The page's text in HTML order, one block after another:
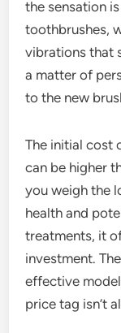
the sensation
toothbrushes,
vibrations that
a matter of
to the new
The initial cost
can be higher
you weigh the
health and
treatments, it
investment.
effective
price tag isn’t